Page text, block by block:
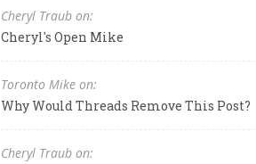
Cheryl Traub on:
Cheryl's Open Mike
Toronto Mike on:
Why Would Threads Remove This Post?
Cheryl Traub on: